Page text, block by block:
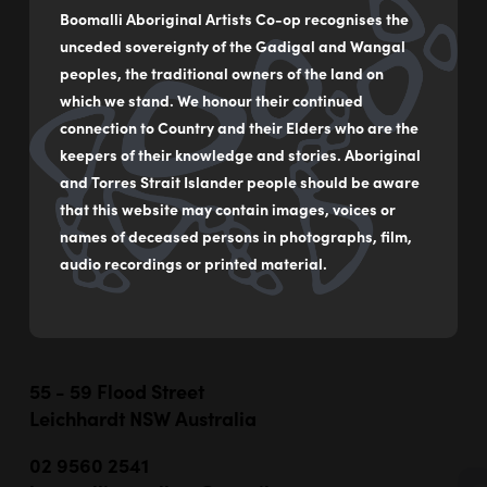
Boomalli Aboriginal Artists Co-op recognises the
unceded sovereignty of the Gadigal and Wangal
peoples, the traditional owners of the land on
which we stand. We honour their continued
connection to Country and their Elders who are the
keepers of their knowledge and stories. Aboriginal
and Torres Strait Islander people should be aware
that this website may contain images, voices or
names of deceased persons in photographs, film,
audio recordings or printed material.
Travelling the Rivers and the Lands
bySharon Smith
Acrylic on canvas
61 x 92 cm
$1,700
MAKE AN ENQUIRY